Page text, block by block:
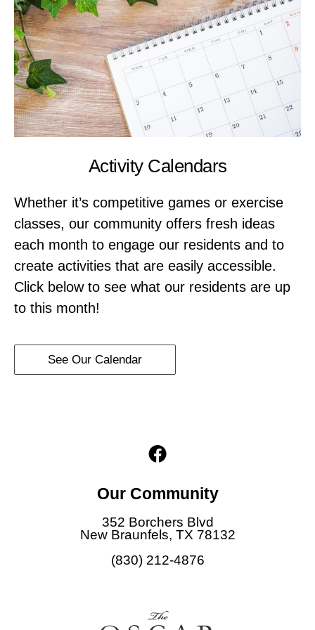
Activity Calendars
Whether it’s competitive games or exercise
classes, our community offers fresh ideas
each month to engage our residents and to
create activities that are easily accessible.
Click below to see what our residents are up
to this month!
See Our Calendar
F
a
e
b
o
o
k
Our Community
352 Borchers Blvd
New Braunfels, TX 78132
(830) 212-4876